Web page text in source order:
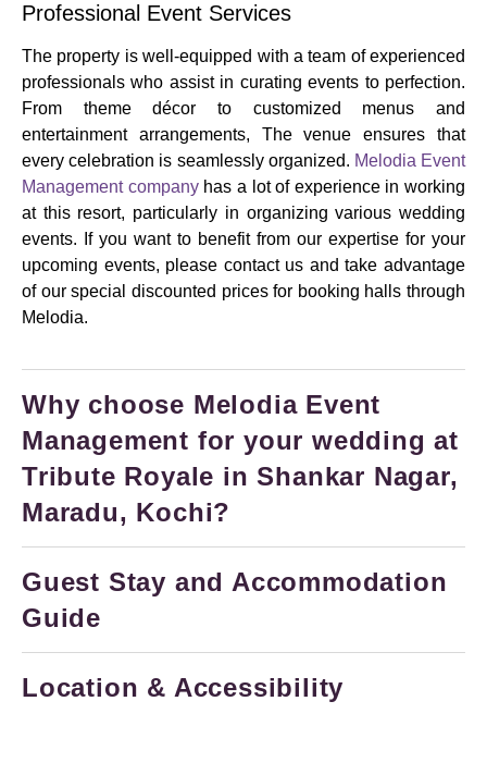
Professional Event Services
The property is well-equipped with a team of experienced
professionals who assist in curating events to perfection.
From theme décor to customized menus and
entertainment arrangements, The venue ensures that
every celebration is seamlessly organized. Melodia Event
Management companyhas a lot of experience in working
at this resort, particularly in organizing various wedding
events. If you want to benefit from our expertise for your
upcoming events, please contact us and take advantage
of our special discounted prices for booking halls through
Melodia.
Why choose Melodia Event
Management for your wedding at
Tribute Royale in Shankar Nagar,
Maradu, Kochi?
Guest Stay and Accommodation
Guide
Location & Accessibility